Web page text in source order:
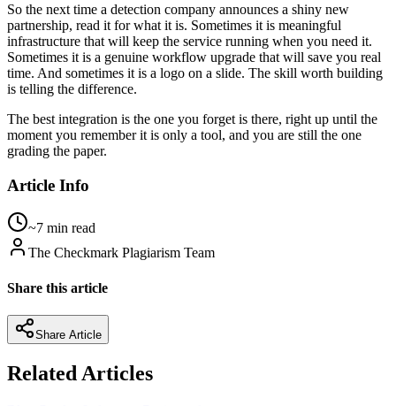
So the next time a detection company announces a shiny new
partnership, read it for what it is. Sometimes it is meaningful
infrastructure that will keep the service running when you need it.
Sometimes it is a genuine workflow upgrade that will save you real
time. And sometimes it is a logo on a slide. The skill worth building
is telling the difference.
The best integration is the one you forget is there, right up until the
moment you remember it is only a tool, and you are still the one
grading the paper.
Article Info
~7 min read
The Checkmark Plagiarism Team
Share this article
Share Article
Related Articles